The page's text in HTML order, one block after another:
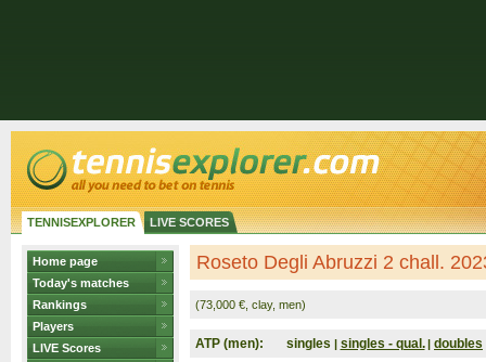
TENNISEXPLORER LIVE SCORES
Home page
Today's matches
Rankings
Players
LIVE Scores
Roseto Degli Abruzzi 2 chall.
(73,000 €, clay, men)
ATP (men): singles | singles - qual. | doubles